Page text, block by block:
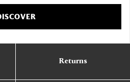
Returns